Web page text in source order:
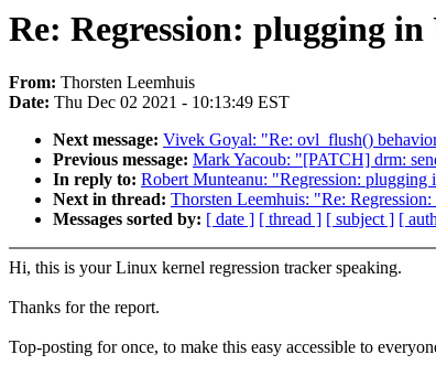
Re: Regression: plugging
From: Thorsten Leemhuis
Date: Thu Dec 02 2021 - 10:13:49 EST
Next message: Vivek Goyal: "Re: ovl_flush()
Previous message: Mark Yacoub: "[PATCH] drm:
In reply to: Robert Munteanu: "Regression:
Next in thread: Thorsten Leemhuis: "Re:
Messages sorted by: [ date ] [ thread ] [ subject ] [
Hi, this is your Linux kernel regression tracker speaking.
Thanks for the report.
Top-posting for once, to make this easy accessible to